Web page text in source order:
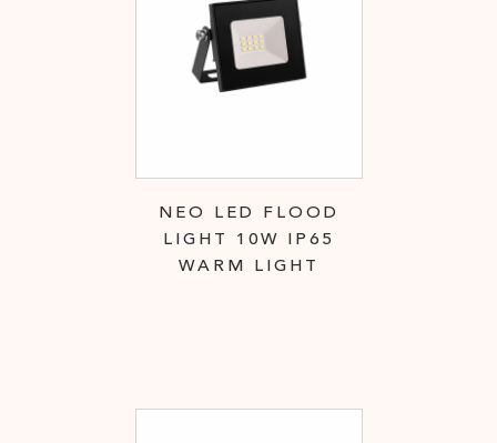
NEO LED FLOOD
LIGHT 10W IP65
WARM LIGHT